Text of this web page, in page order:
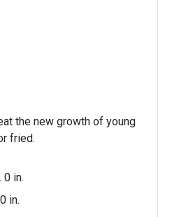
the new growth of young
fried.
0 in.
in.